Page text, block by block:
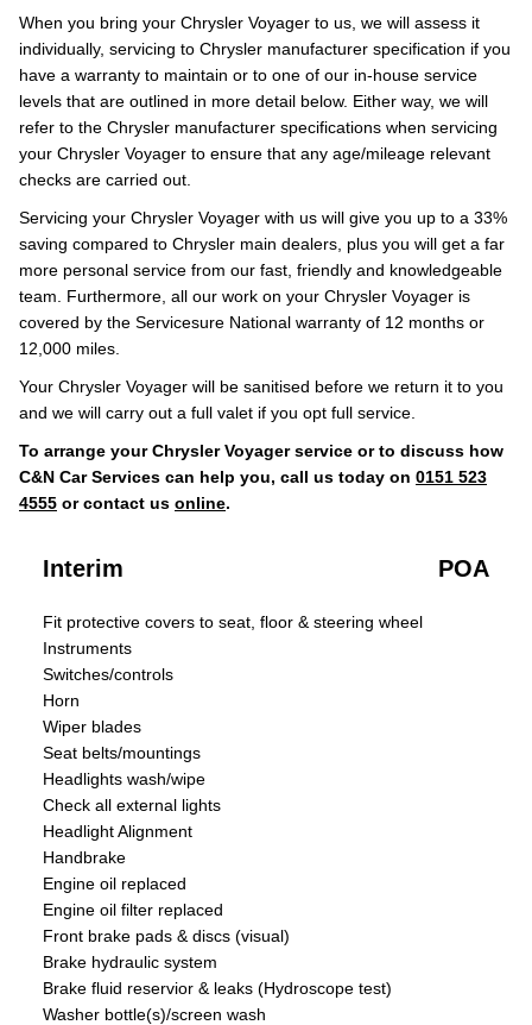
When you bring your Chrysler Voyager to us, we will assess it
individually, servicing to Chrysler manufacturer specification if you
have a warranty to maintain or to one of our in-house service
levels that are outlined in more detail below. Either way, we will
refer to the Chrysler manufacturer specifications when servicing
your Chrysler Voyager to ensure that any age/mileage relevant
checks are carried out.
Servicing your Chrysler Voyager with us will give you up to a 33%
saving compared to Chrysler main dealers, plus you will get a far
more personal service from our fast, friendly and knowledgeable
team. Furthermore, all our work on your Chrysler Voyager is
covered by the Servicesure National warranty of 12 months or
12,000 miles.
Your Chrysler Voyager will be sanitised before we return it to you
and we will carry out a full valet if you opt full service.
To arrange your Chrysler Voyager service or to discuss how
C&N Car Services can help you, call us today on 0151 523
4555 or contact us online.
Interim POA
Fit protective covers to seat, floor & steering wheel
Instruments
Switches/controls
Horn
Wiper blades
Seat belts/mountings
Headlights wash/wipe
Check all external lights
Headlight Alignment
Handbrake
Engine oil replaced
Engine oil filter replaced
Front brake pads & discs (visual)
Brake hydraulic system
Brake fluid reservior & leaks (Hydroscope test)
Washer bottle(s)/screen wash